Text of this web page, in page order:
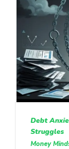
Debt
Struggles
Money